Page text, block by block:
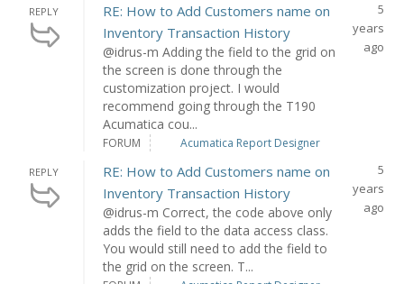
REPLY
RE: How to Add Customers name on
Inventory Transaction History
@idrus-m Adding the field to the grid on
the screen is done through the
customization project. I would
recommend going through the T190
Acumatica cou...
5
years
ago
FORUM Acumatica Report Designer
REPLY
RE: How to Add Customers name on
Inventory Transaction History
@idrus-m Correct, the code above only
adds the field to the data access class.
You would still need to add the field to
the grid on the screen. T...
5
years
ago